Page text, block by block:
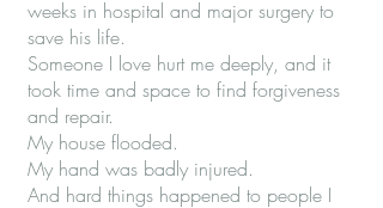
weeks in hospital and major surgery to
save his life.
Someone I love hurt me deeply, and it
took time and space to find forgiveness
and repair.
My house flooded.
My hand was badly injured.
And hard things happened to people I